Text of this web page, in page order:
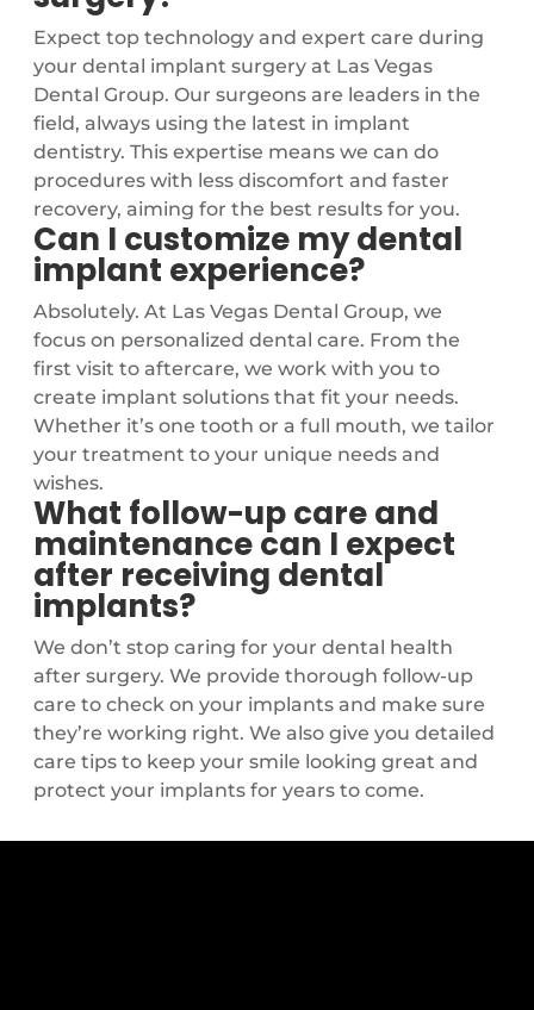
Expect top technology and expert care during
your dental implant surgery at Las Vegas
Dental Group. Our surgeons are leaders in the
field, always using the latest in implant
dentistry. This expertise means we can do
procedures with less discomfort and faster
recovery, aiming for the best results for you.
Can I customize my dental
implant experience?
Absolutely. At Las Vegas Dental Group, we
focus on personalized dental care. From the
first visit to aftercare, we work with you to
create implant solutions that fit your needs.
Whether it’s one tooth or a full mouth, we tailor
your treatment to your unique needs and
wishes.
What follow-up care and
maintenance can I expect
after receiving dental
implants?
We don’t stop caring for your dental health
after surgery. We provide thorough follow-up
care to check on your implants and make sure
they’re working right. We also give you detailed
care tips to keep your smile looking great and
protect your implants for years to come.